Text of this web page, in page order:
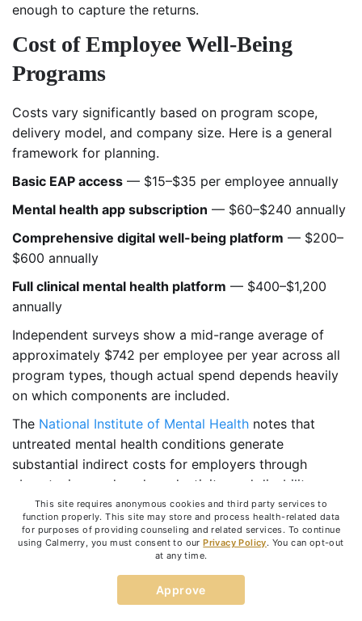
enough to capture the returns.
Cost of Employee Well-Being
Programs
Costs vary significantly based on program scope,
delivery model, and company size. Here is a general
framework for planning.
Basic EAP access — $15–$35 per employee annually
Mental health app subscription — $60–$240 annually
Comprehensive digital well-being platform — $200–
$600 annually
Full clinical mental health platform — $400–$1,200
annually
Independent surveys show a mid-range average of
approximately $742 per employee per year across all
program types, though actual spend depends heavily
on which components are included.
The National Institute of Mental Health notes that
untreated mental health conditions generate
substantial indirect costs for employers through
absenteeism, reduced productivity, and disability
claims. The cost of a program is almost always lower
than the cost of the problems it prevents.
Common Mistakes Companies
This site requires anonymous cookies and third party services to
function properly. This site may store and process health-related data
for purposes of providing counseling and related services. To continue
using Calmerry, you must consent to ourPrivacy Policy. You can opt-out
at any time.
Approve